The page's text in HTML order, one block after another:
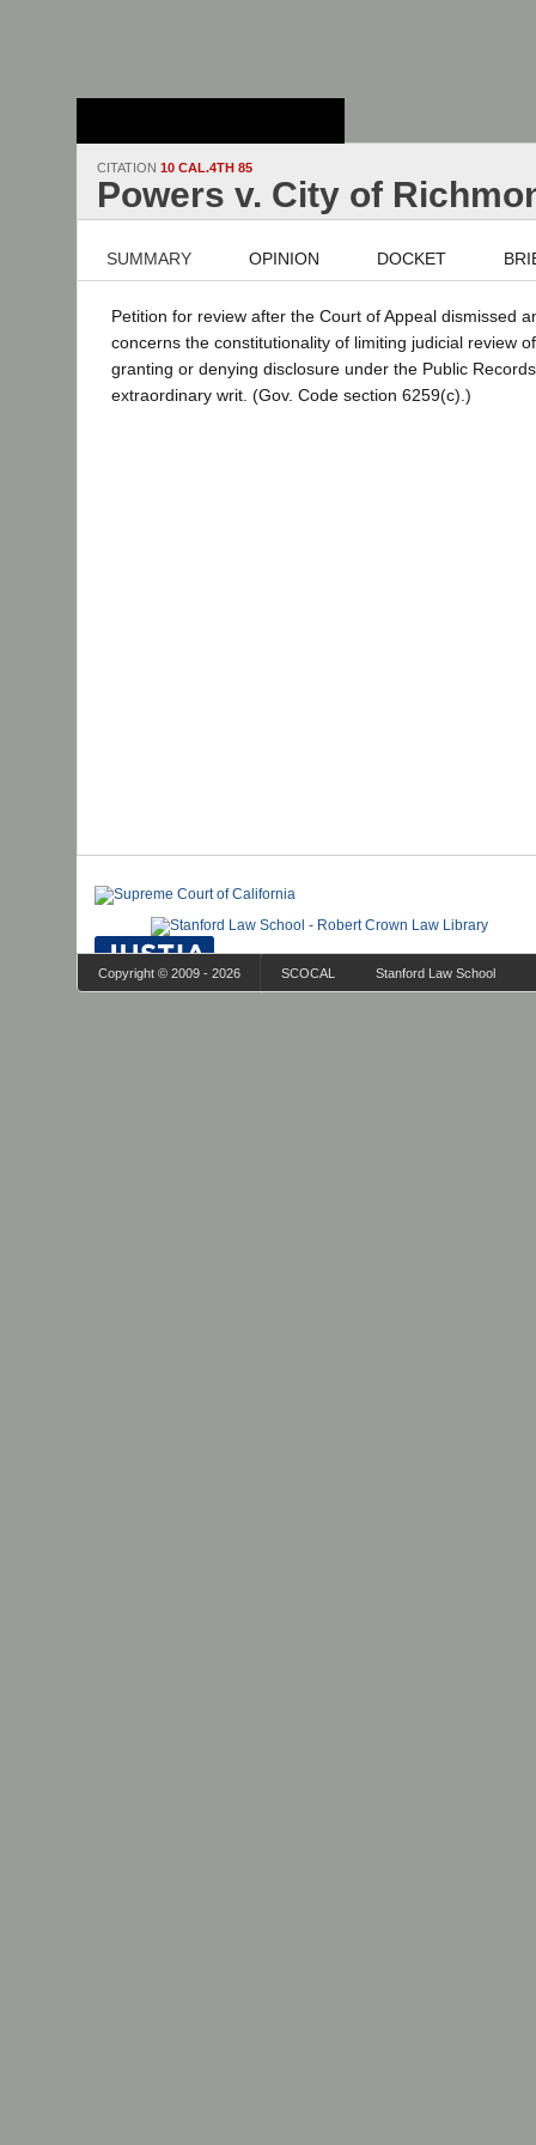
CITATION 10 CAL.4TH 85
Powers v. City of
SUMMARY OPINION DOCKET
Petition for review after the Court of Appeal dismissed
concerns the constitutionality of limiting judicial review
granting or denying disclosure under the Public
extraordinary writ. (Gov. Code section 6259(c).)
Copyright © 2009 - 2026 SCOCAL Stanford Law School